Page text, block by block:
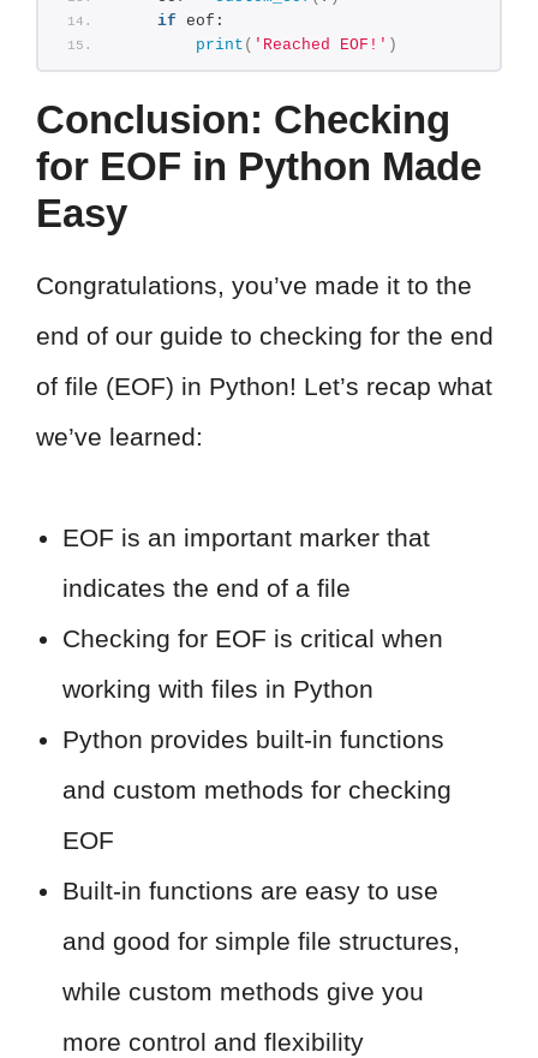
if eof:
print ( 'Reached EOF!' )
Conclusion: Checking
for EOF in Python Made
Easy
Congratulations, you’ve made it to the
end of our guide to checking for the end
of file (EOF) in Python! Let’s recap what
we’ve learned:
EOF is an important marker that
indicates the end of a file
Checking for EOF is critical when
working with files in Python
Python provides built-in functions
and custom methods for checking
EOF
Built-in functions are easy to use
and good for simple file structures,
while custom methods give you
more control and flexibility